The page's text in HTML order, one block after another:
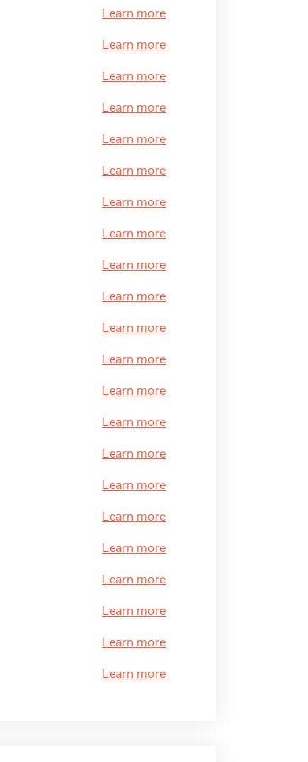
Learn more
Learn more
Learn more
Learn more
Learn more
Learn more
Learn more
Learn more
Learn more
Learn more
Learn more
Learn more
Learn more
Learn more
Learn more
Learn more
Learn more
Learn more
Learn more
Learn more
Learn more
Learn more